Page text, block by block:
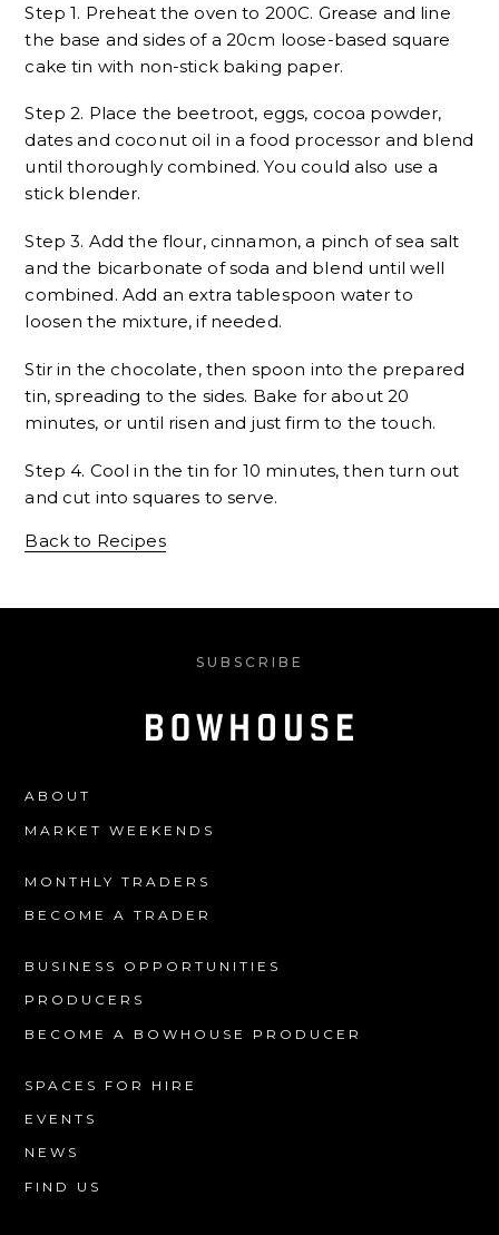
Step 1. Preheat the oven to 200C. Grease and line
the base and sides of a 20cm loose-based square
cake tin with non-stick baking paper.
Step 2. Place the beetroot, eggs, cocoa powder,
dates and coconut oil in a food processor and blend
until thoroughly combined. You could also use a
stick blender.
Step 3. Add the flour, cinnamon, a pinch of sea salt
and the bicarbonate of soda and blend until well
combined. Add an extra tablespoon water to
loosen the mixture, if needed.
Stir in the chocolate, then spoon into the prepared
tin, spreading to the sides. Bake for about 20
minutes, or until risen and just firm to the touch.
Step 4. Cool in the tin for 10 minutes, then turn out
and cut into squares to serve.
Back to Recipes
SUBSCRIBE
ABOUT
MARKET WEEKENDS
MONTHLY TRADERS
BECOME A TRADER
BUSINESS OPPORTUNITIES
PRODUCERS
BECOME A BOWHOUSE PRODUCER
SPACES FOR HIRE
EVENTS
NEWS
FIND US